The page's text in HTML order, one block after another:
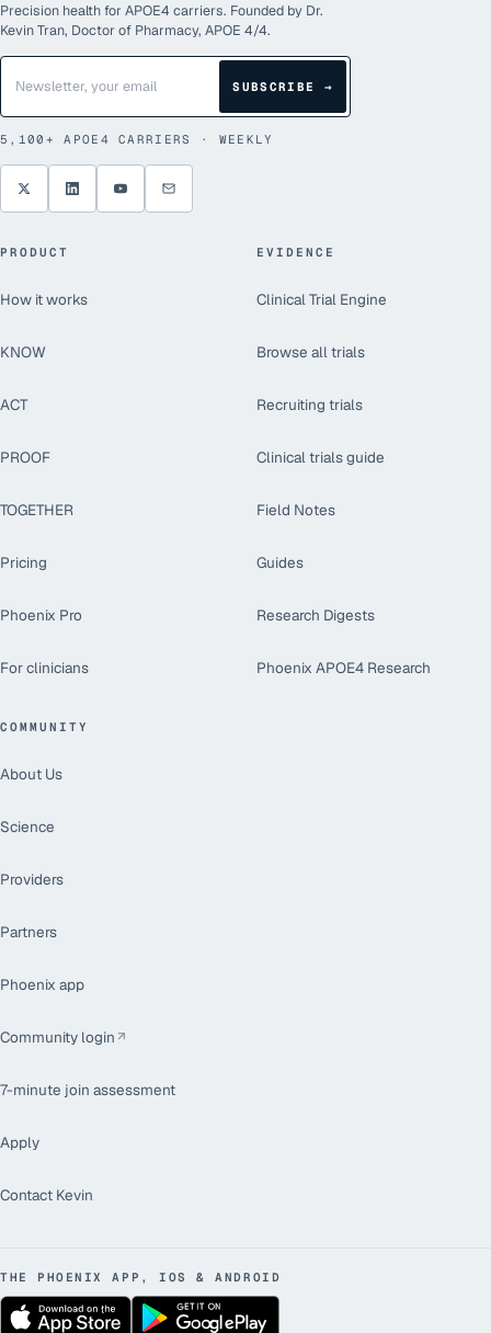
Precision health for APOE4 carriers. Founded by Dr.
Kevin Tran, Doctor of Pharmacy, APOE 4/4.
SUBSCRIBE →
5,100+ APOE4 CARRIERS · WEEKLY
PRODUCT
How it works
KNOW
ACT
PROOF
TOGETHER
Pricing
Phoenix Pro
For clinicians
EVIDENCE
Clinical Trial Engine
Browse all trials
Recruiting trials
Clinical trials guide
Field Notes
Guides
Research Digests
Phoenix APOE4 Research
COMMUNITY
About Us
Science
Providers
Partners
Phoenix app
Community login
7-minute join assessment
Apply
Contact Kevin
THE PHOENIX APP, IOS & ANDROID